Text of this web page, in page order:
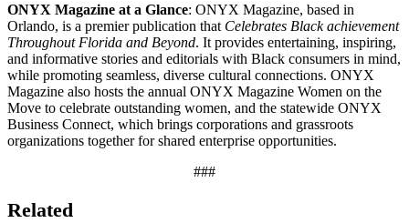
ONYX Magazine at a Glance: ONYX Magazine, based in
Orlando, is a premier publication that Celebrates Black achievement
Throughout Florida and Beyond. It provides entertaining, inspiring,
and informative stories and editorials with Black consumers in mind,
while promoting seamless, diverse cultural connections. ONYX
Magazine also hosts the annual ONYX Magazine Women on the
Move to celebrate outstanding women, and the statewide ONYX
Business Connect, which brings corporations and grassroots
organizations together for shared enterprise opportunities.
###
Related